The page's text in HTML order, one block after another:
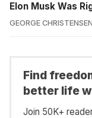
Elon Musk Was
GEORGE CHRISTENSEN
Find
better life
Join 50K+